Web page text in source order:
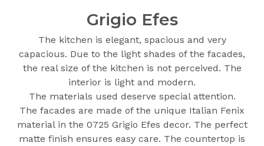
Grigio Efes
The kitchen is elegant, spacious and very
capacious. Due to the light shades of the facades,
the real size of the kitchen is not perceived. The
interior is light and modern.
The materials used deserve special attention.
The facades are made of the unique Italian Fenix
material in the 0725 Grigio Efes decor. The perfect
matte finish ensures easy care. The countertop is